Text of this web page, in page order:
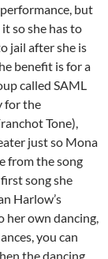
but
it so she has to
jail after she is
benefit is for a
called SAML
for the
Tone),
just so Mona
from the song
song she
Harlow’s
her own dancing,
you can
the dancing